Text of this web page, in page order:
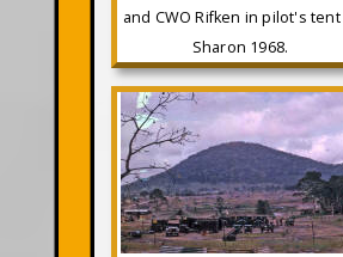
and CWO Rifken in pilot's tent
Sharon 1968.